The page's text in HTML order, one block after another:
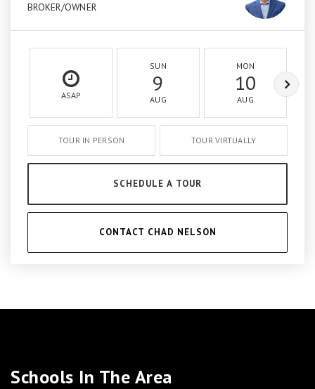
BROKER/OWNER
ASAP
SUN
9
AUG
MON
10
AUG
TOUR IN PERSON TOUR VIRTUALLY
SCHEDULE A TOUR
CONTACT CHAD NELSON
Schools In The Area